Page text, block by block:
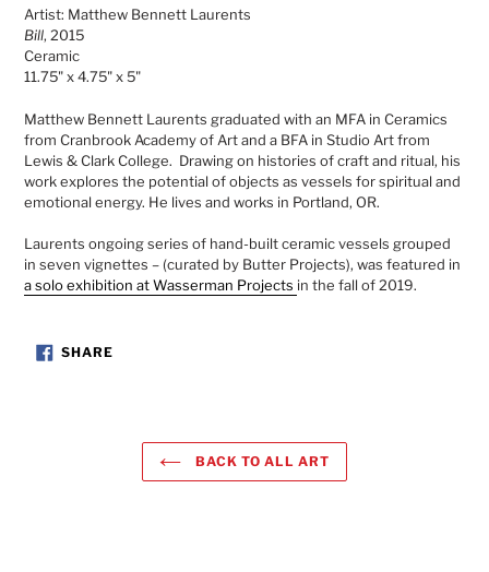
to
your
cart
Artist: Matthew Bennett Laurents
Bill, 2015
Ceramic
11.75" x 4.75" x 5"
Matthew Bennett Laurents graduated with an MFA in Ceramics
from Cranbrook Academy of Art and a BFA in Studio Art from
Lewis & Clark College. Drawing on histories of craft and ritual, his
work explores the potential of objects as vessels for spiritual and
emotional energy. He lives and works in Portland, OR.
Laurents ongoing series of hand-built ceramic vessels grouped
in seven vignettes – (curated by Butter Projects), was featured in
a solo exhibition at Wasserman Projects in the fall of 2019.
SHARESHARE
ON
BACK TO ALL ART